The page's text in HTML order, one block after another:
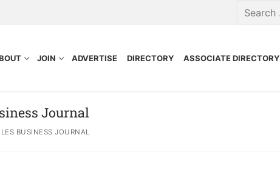
JOIN ADVERTISE DIRECTORY ASSOCIATE DIRECTORY
Journal
BUSINESS JOURNAL